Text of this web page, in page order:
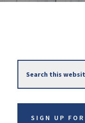
Primary
Sidebar
this
website
SIGN UP FOR